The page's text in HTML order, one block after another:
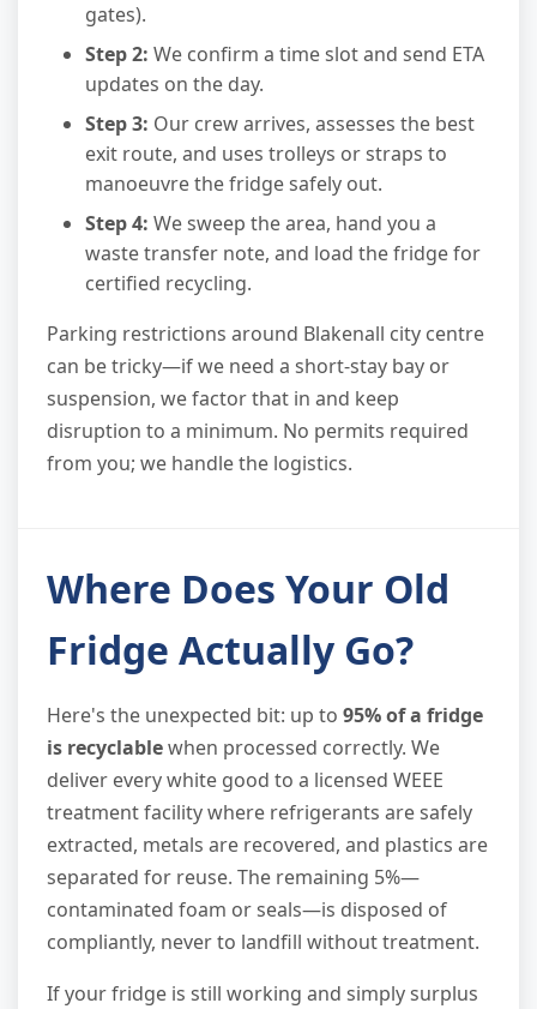
gates).
Step 2: We confirm a time slot and send ETA
updates on the day.
Step 3: Our crew arrives, assesses the best
exit route, and uses trolleys or straps to
manoeuvre the fridge safely out.
Step 4: We sweep the area, hand you a
waste transfer note, and load the fridge for
certified recycling.
Parking restrictions around Blakenall city centre
can be tricky—if we need a short-stay bay or
suspension, we factor that in and keep
disruption to a minimum. No permits required
from you; we handle the logistics.
Where Does Your Old
Fridge Actually Go?
Here's the unexpected bit: up to 95% of a fridge
is recyclablewhen processed correctly. We
deliver every white good to a licensed WEEE
treatment facility where refrigerants are safely
extracted, metals are recovered, and plastics are
separated for reuse. The remaining 5%—
contaminated foam or seals—is disposed of
compliantly, never to landfill without treatment.
If your fridge is still working and simply surplus